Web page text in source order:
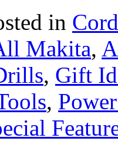
in
Makita,
, Gift
,